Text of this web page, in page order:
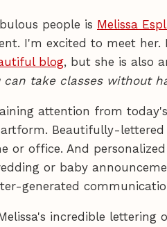
people is Melissa
I'm excited to meet her.
blog, but she is also
can take classes without
attention from
Beautifully-lettered
or office. And
or baby
generated
incredible lettering